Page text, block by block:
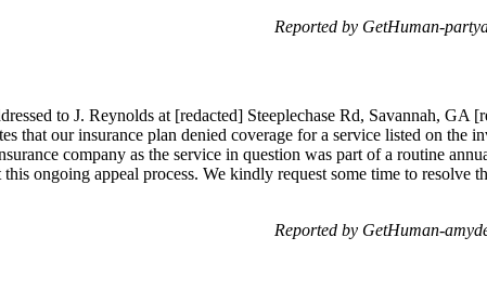
Reported by GetHuman-
to J. Reynolds at [redacted] Steeplechase Rd, Savannah, GA
that our insurance plan denied coverage for a service listed on the
company as the service in question was part of a routine
ongoing appeal process. We kindly request some time to resolve
Reported by GetHuman-